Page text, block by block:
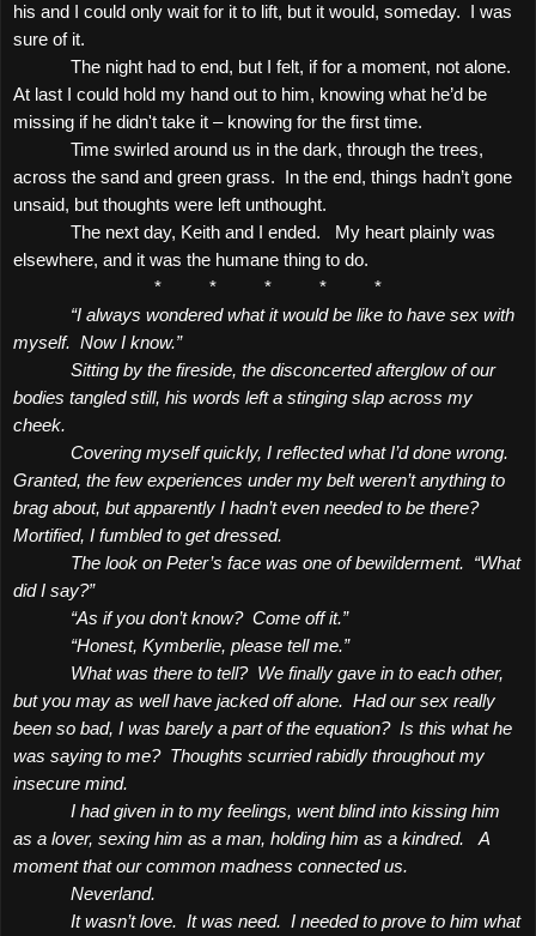
his and I could only wait for it to lift, but it would, someday.
I was
sure of it.
The night had to end, but I felt, if for a moment, not alone.
At last I could hold my hand out to him, knowing what he’d be
missing if he didn't take it – knowing for the first time.
Time swirled around us in the dark, through the trees,
across the sand and green grass.
In the end, things hadn’t gone
unsaid, but thoughts were left unthought.
The next day, Keith and I ended.
My heart plainly was
elsewhere, and it was the humane thing to do.
*
* * *
*
“I always wondered what it would be like to have sex with
myself. Now I know.”
Sitting by the fireside, the disconcerted afterglow of our
bodies tangled still, his words left a stinging slap across my
cheek.
Covering myself quickly, I reflected what I’d done wrong.
Granted, the few experiences under my belt weren’t anything to
brag about, but apparently I hadn’t even needed to be there?
Mortified, I fumbled to get dressed.
The look on Peter’s face was one of bewilderment.
“What
did I say?”
“As if you don’t know? Come off it.”
“Honest, Kymberlie, please tell me.”
What was there to tell? We finally gave in to each other,
but you may as well have jacked off alone. Had our sex really
been so bad, I was barely a part of the equation? Is this what he
was saying to me? Thoughts scurried rabidly throughout my
insecure mind.
I had given in to my feelings, went blind into kissing him
as a lover, sexing him as a man, holding him as a kindred.
A
moment that our common madness connected us.
Neverland.
It wasn’t love. It was need. I needed to prove to him what